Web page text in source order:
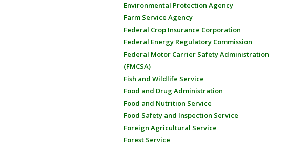
Environmental Protection Agency
Farm Service Agency
Federal Crop Insurance Corporation
Federal Energy Regulatory Commission
Federal Motor Carrier Safety Administration
(FMCSA)
Fish and Wildlife Service
Food and Drug Administration
Food and Nutrition Service
Food Safety and Inspection Service
Foreign Agricultural Service
Forest Service